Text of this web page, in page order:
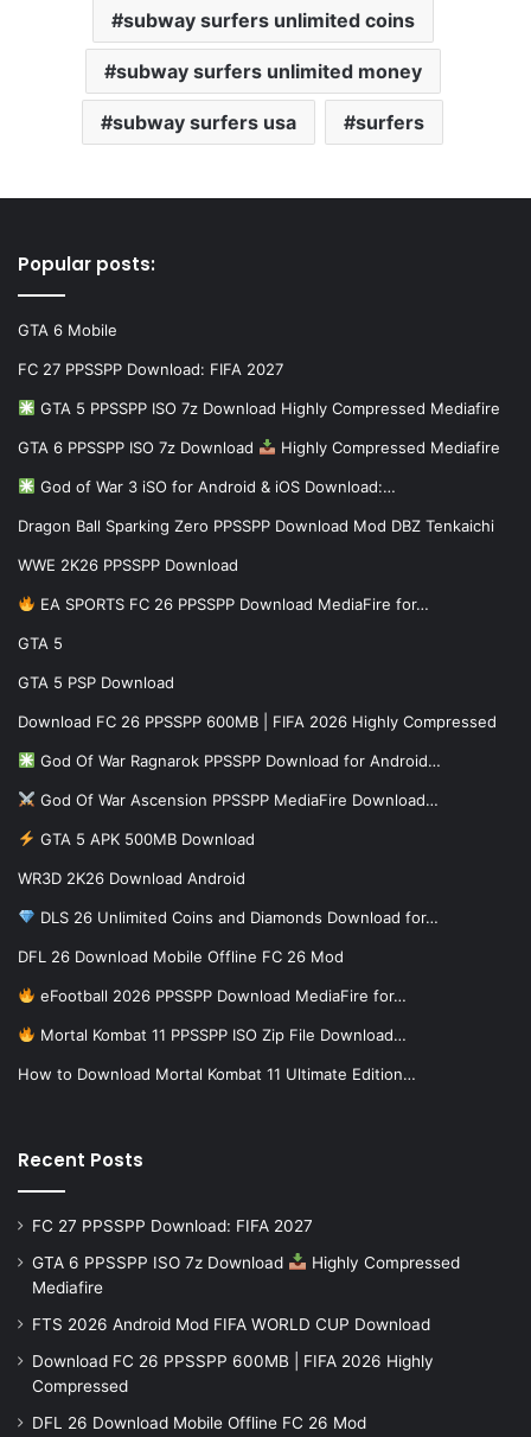
subway surfers unlimited coins
subway surfers unlimited money
subway surfers usa surfers
Popular posts:
GTA 6 Mobile
FC 27 PPSSPP Download: FIFA 2027
GTA 5 PPSSPP ISO 7z Download Highly Compressed Mediafire
GTA 6 PPSSPP ISO 7z Download Highly Compressed Mediafire
God of War 3 iSO for Android & iOS Download:…
Dragon Ball Sparking Zero PPSSPP Download Mod DBZ Tenkaichi
WWE 2K26 PPSSPP Download
EA SPORTS FC 26 PPSSPP Download MediaFire for…
GTA 5
GTA 5 PSP Download
Download FC 26 PPSSPP 600MB | FIFA 2026 Highly Compressed
God Of War Ragnarok PPSSPP Download for Android…
God Of War Ascension PPSSPP MediaFire Download…
GTA 5 APK 500MB Download
WR3D 2K26 Download Android
DLS 26 Unlimited Coins and Diamonds Download for…
DFL 26 Download Mobile Offline FC 26 Mod
eFootball 2026 PPSSPP Download MediaFire for…
Mortal Kombat 11 PPSSPP ISO Zip File Download…
How to Download Mortal Kombat 11 Ultimate Edition…
Recent Posts
FC 27 PPSSPP Download: FIFA 2027
GTA 6 PPSSPP ISO 7z Download
Highly Compressed
Mediafire
FTS 2026 Android Mod FIFA WORLD CUP Download
Download FC 26 PPSSPP 600MB | FIFA 2026 Highly
Compressed
DFL 26 Download Mobile Offline FC 26 Mod